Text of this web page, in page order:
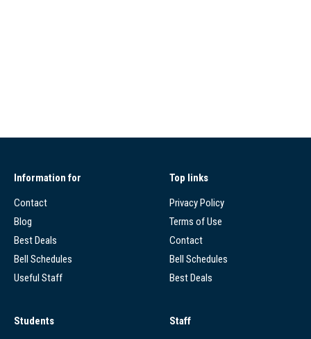
Information for
Contact
Blog
Best Deals
Bell Schedules
Useful Staff
Top links
Privacy Policy
Terms of Use
Contact
Bell Schedules
Best Deals
Students
Staff